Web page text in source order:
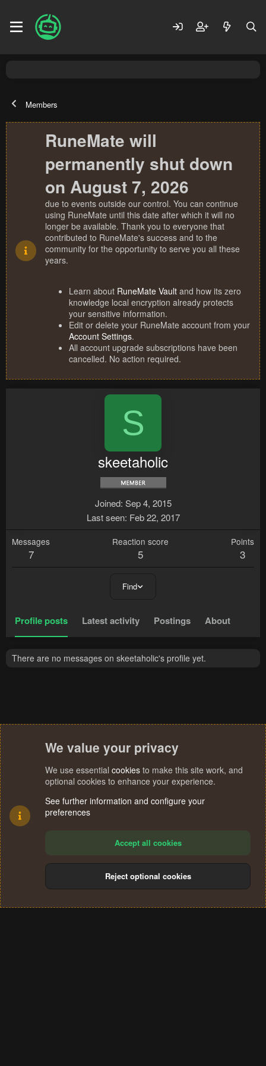
Members
RuneMate will
permanently shut down
on August 7, 2026
due to events outside our control. You can continue
using RuneMate until this date after which it will no
longer be available. Thank you to everyone that
contributed to RuneMate's success and to the
community for the opportunity to serve you all these
years.
Learn about RuneMate Vault and how its zero
knowledge local encryption already protects
your sensitive information.
Edit or delete your RuneMate account from your
Account Settings.
All account upgrade subscriptions have been
cancelled. No action required.
S
skeetaholic
Joined Sep 4, 2015
Last seen Feb 22, 2017
Messages
7
Reaction score
5
Points
3
Find
Profile posts Latest activity Postings About
There are no messages on skeetaholic's profile yet.
Terms and rules Privacy policy Help
S
We value your privacy
We use essential cookies to make this site work, and
optional cookies to enhance your experience.
See further information and configure your
preferences
Accept all cookies
Reject optional cookies